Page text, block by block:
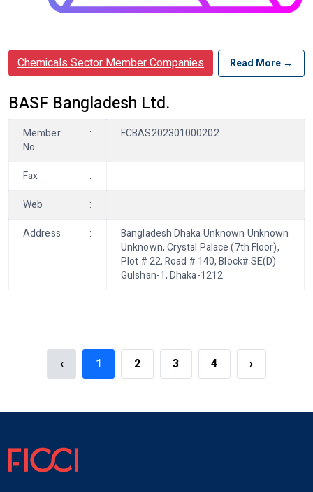
Chemicals Sector Member Companies Read More →
BASF Bangladesh Ltd.
Member
No
: FCBAS202301000202
Fax
:
Web
:
Address
:
Bangladesh Dhaka Unknown Unknown
Unknown, Crystal Palace (7th Floor),
Plot # 22, Road # 140, Block# SE(D)
Gulshan-1, Dhaka-1212
‹ 1 2 3 4 ›